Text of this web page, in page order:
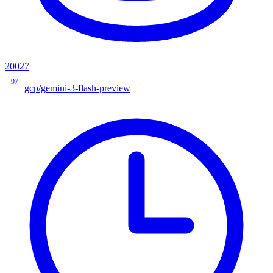
20027
97
gcp/gemini-3-flash-preview